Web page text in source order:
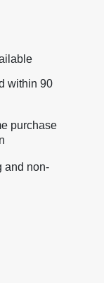
within 90
purchase
and non-